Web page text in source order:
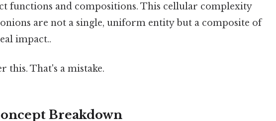
functions and compositions. This cellular complexity
are not a single, uniform entity but a composite of
impact..
this. That's a mistake.
Breakdown